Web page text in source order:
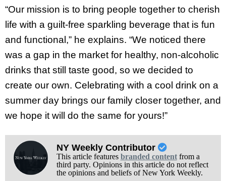
“Our mission is to bring people together to cherish
life with a guilt-free sparkling beverage that is fun
and functional,” he explains. “We noticed there
was a gap in the market for healthy, non-alcoholic
drinks that still taste good, so we decided to
create our own. Celebrating with a cool drink on a
summer day brings our family closer together, and
we hope it will do the same for yours!”
NY Weekly Contributor
This article features branded contentfrom a
third party. Opinions in this article do not reflect
the opinions and beliefs of New York Weekly.